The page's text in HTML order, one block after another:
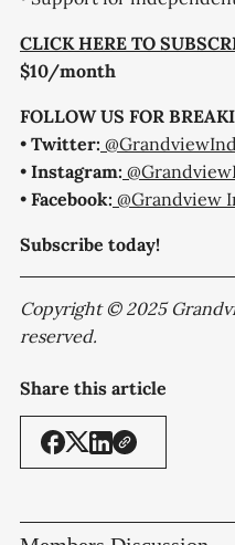
CLICK HERE TO
$10/month
FOLLOW US FOR
• Twitter:
• Instagram:
• Facebook: @Grandview
Subscribe today!
Copyright © 2025
reserved.
Share this article